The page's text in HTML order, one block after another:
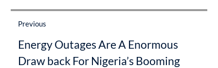
Post
navigation
Previous
post:
Energy Outages Are A Enormous
Draw back For Nigeria’s Booming